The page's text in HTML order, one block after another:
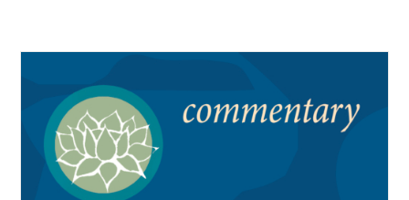
NEW and UPCOMING PUBLICATIONS
ABOUT